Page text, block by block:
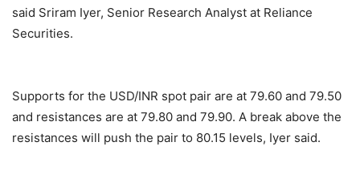
said Sriram Iyer, Senior Research Analyst at Reliance
Securities.
Supports for the USD/INR spot pair are at 79.60 and 79.50
and resistances are at 79.80 and 79.90. A break above the
resistances will push the pair to 80.15 levels, Iyer said.